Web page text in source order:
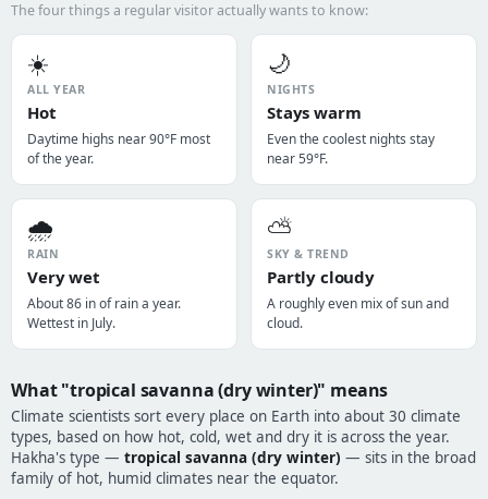
The four things a regular visitor actually wants to know:
☀️
ALL YEAR
Hot
Daytime highs near 90°F most
of the year.
🌙
NIGHTS
Stays warm
Even the coolest nights stay
near 59°F.
🌧️
RAIN
Very wet
About 86 in of rain a year.
Wettest in July.
⛅
SKY & TREND
Partly cloudy
A roughly even mix of sun and
cloud.
What "tropical savanna (dry winter)" means
Climate scientists sort every place on Earth into about 30 climate
types, based on how hot, cold, wet and dry it is across the year.
Hakha's type — tropical savanna (dry winter) — sits in the broad
family of hot, humid climates near the equator.